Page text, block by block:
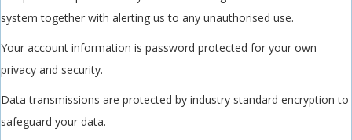
system together with alerting us to any unauthorised use.
Your account information is password protected for your own
privacy and security.
Data transmissions are protected by industry standard encryption to
safeguard your data.